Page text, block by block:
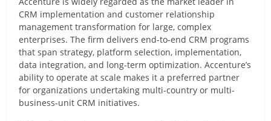
CRM implementation and customer relationship
management transformation for large, complex
enterprises. The firm delivers end-to-end CRM programs
that span strategy, platform selection, implementation,
data integration, and long-term optimization. Accenture’s
ability to operate at scale makes it a preferred partner
for organizations undertaking multi-country or multi-
business-unit CRM initiatives.